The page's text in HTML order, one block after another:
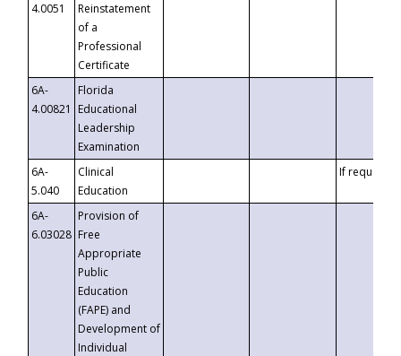
4.0051
Reinstatement
of a
Professional
Certificate
6A-
4.00821
Florida
Educational
Leadership
Examination
6A-
5.040
Clinical
Education
If requested
6A-
6.03028
Provision of
Free
Appropriate
Public
Education
(FAPE) and
Development of
Individual